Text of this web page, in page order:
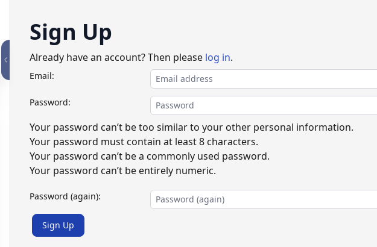
Sign Up
Already have an account? Then please log in.
Email:
Password:
Your password can’t be too similar to your other personal information.
Your password must contain at least 8 characters.
Your password can’t be a commonly used password.
Your password can’t be entirely numeric.
Password (again):
Sign Up